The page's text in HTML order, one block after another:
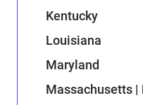
Kentucky
Louisiana
Maryland
Massachusetts |